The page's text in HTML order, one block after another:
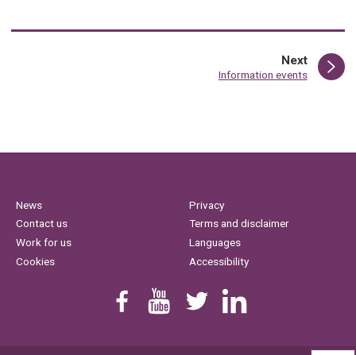
Nextpage
:Information events
News
Contact us
Work for us
Cookies
Privacy
Terms and disclaimer
Languages
Accessibility